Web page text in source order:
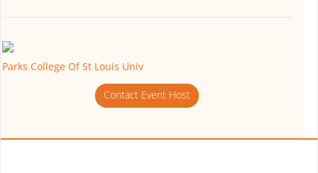
Parks College Of St Louis Univ
Contact Event Host